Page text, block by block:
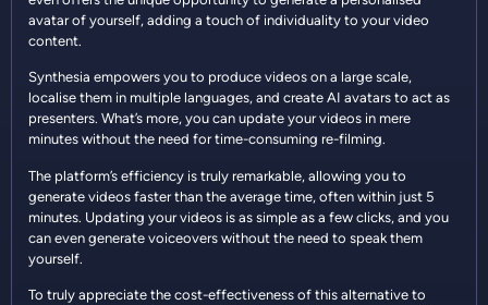
avatar of yourself, adding a touch of individuality to your video
content.
Synthesia empowers you to produce videos on a large scale,
localise them in multiple languages, and create AI avatars to act as
presenters. What’s more, you can update your videos in mere
minutes without the need for time-consuming re-filming.
The platform’s efficiency is truly remarkable, allowing you to
generate videos faster than the average time, often within just 5
minutes. Updating your videos is as simple as a few clicks, and you
can even generate voiceovers without the need to speak them
yourself.
To truly appreciate the cost-effectiveness of this alternative to